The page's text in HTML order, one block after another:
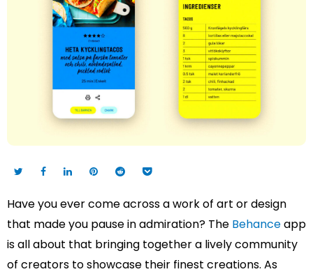
Have you ever come across a work of art or design
that made you pause in admiration? The Behanceapp
is all about that bringing together a lively community
of creators to showcase their finest creations. As